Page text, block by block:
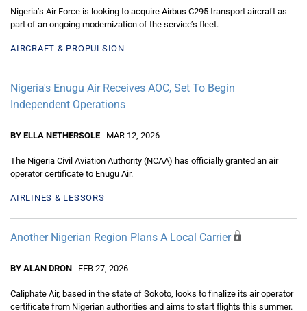
Nigeria’s Air Force is looking to acquire Airbus C295 transport aircraft as
part of an ongoing modernization of the service’s fleet.
AIRCRAFT & PROPULSION
Nigeria's Enugu Air Receives AOC, Set To Begin
Independent Operations
BY ELLA NETHERSOLE MAR 12, 2026
The Nigeria Civil Aviation Authority (NCAA) has officially granted an air
operator certificate to Enugu Air.
AIRLINES & LESSORS
Another Nigerian Region Plans A Local Carrier
BY ALAN DRON FEB 27, 2026
Caliphate Air, based in the state of Sokoto, looks to finalize its air operator
certificate from Nigerian authorities and aims to start flights this summer.